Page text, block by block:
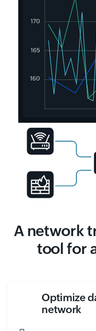
A network
tool for
Optimize
network